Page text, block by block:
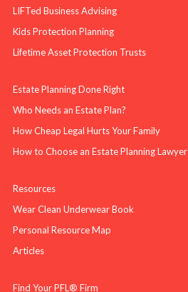
LIFTed Business Advising
Kids Protection Planning
Lifetime Asset Protection Trusts
Estate Planning Done Right
Who Needs an Estate Plan?
How Cheap Legal Hurts Your Family
How to Choose an Estate Planning Lawyer
Resources
Wear Clean Underwear Book
Personal Resource Map
Articles
Find Your PFL® Firm